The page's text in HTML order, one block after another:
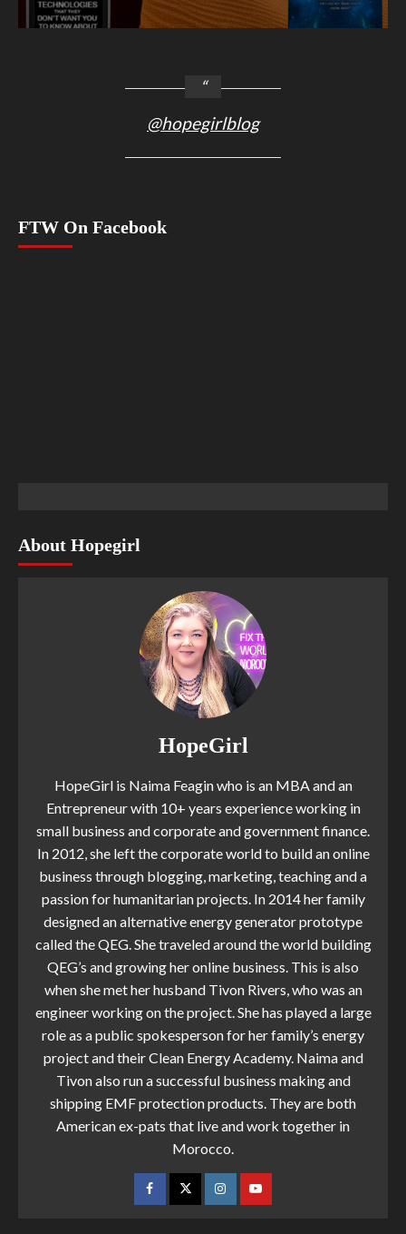
@hopegirlblog
FTW On Facebook
About Hopegirl
HopeGirl
HopeGirl is Naima Feagin who is an MBA and an
Entrepreneur with 10+ years experience working in
small business and corporate and government finance.
In 2012, she left the corporate world to build an online
business through blogging, marketing, teaching and a
passion for humanitarian projects. In 2014 her family
designed an alternative energy generator prototype
called the QEG. She traveled around the world building
QEG’s and growing her online business. This is also
when she met her husband Tivon Rivers, who was an
engineer working on the project. She has played a large
role as a public spokesperson for her family’s energy
project and their Clean Energy Academy. Naima and
Tivon also run a successful business making and
shipping EMF protection products. They are both
American ex-pats that live and work together in
Morocco.